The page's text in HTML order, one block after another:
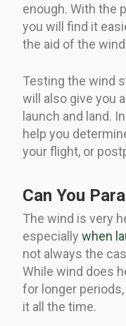
enough. With the
you will find it
the aid of the
Testing the wind
will also give you
launch and land.
help you
your flight, or
Can You
The wind is very
especially when
not always the
While wind does
for longer
it all the time.